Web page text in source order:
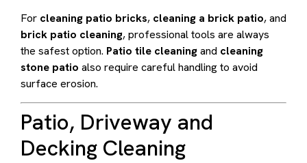
For cleaning patio bricks, cleaning a brick patio, and
brick patio cleaning, professional tools are always
the safest option. Patio tile cleaningand cleaning
stone patio also require careful handling to avoid
surface erosion.
Patio, Driveway and
Decking Cleaning